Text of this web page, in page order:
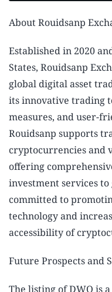
About Rouidsanp
Established in 2020
States, Rouidsanp
global digital asset
its innovative trading
measures, and user-
Rouidsanp supports
cryptocurrencies and
offering
investment services to
committed to
technology and
accessibility of
Future Prospects and
The listing of DWO is